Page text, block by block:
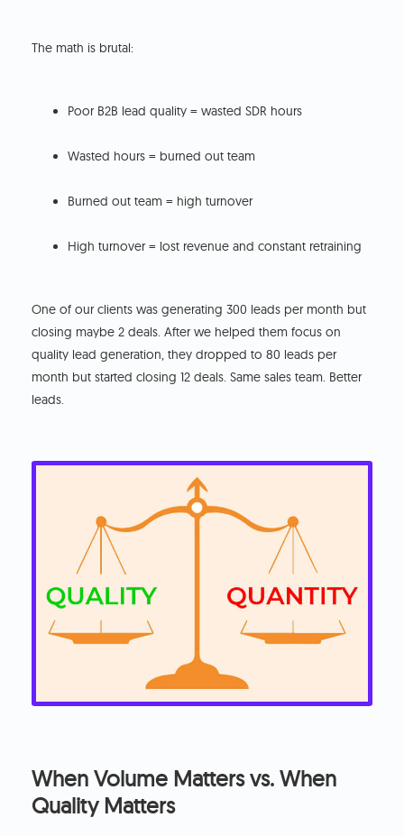
The math is brutal:
Poor B2B lead quality = wasted SDR hours
Wasted hours = burned out team
Burned out team = high turnover
High turnover = lost revenue and constant retraining
One of our clients was generating 300 leads per month but
closing maybe 2 deals. After we helped them focus on
quality lead generation, they dropped to 80 leads per
month but started closing 12 deals. Same sales team. Better
leads.
When Volume Matters vs. When
Quality Matters